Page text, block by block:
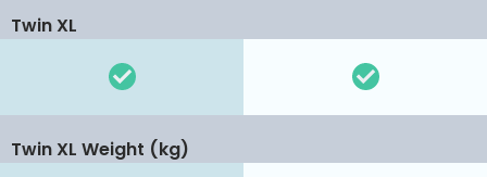
Twin XL
Twin XL Weight (kg)